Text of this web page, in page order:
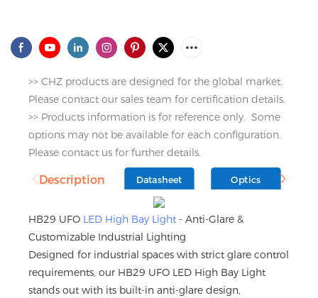
>> CHZ products are designed for the global market.
Please contact our sales team for certification details.
>> Products information is for reference only. Some
options may not be available for each configuration.
Please contact us for further details.
Description Datasheet Optics
HB29 UFO LED High Bay Light - Anti-Glare &
Customizable Industrial Lighting
Designed for industrial spaces with strict glare control
requirements, our HB29 UFO LED High Bay Light
stands out with its built-in anti-glare design,